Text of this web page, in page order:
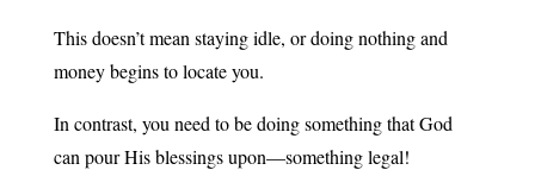
This doesn’t mean staying idle, or doing nothing and
money begins to locate you.
In contrast, you need to be doing something that God
can pour His blessings upon—something legal!